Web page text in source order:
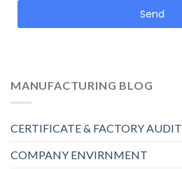
Send
MANUFACTURING BLOG
CERTIFICATE & FACTORY AUDIT
COMPANY ENVIRNMENT